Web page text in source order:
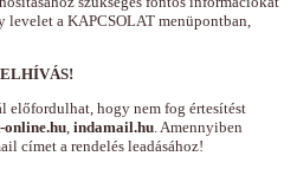
levelet a KAPCSOLAT menüpontban,
előfordulhat, hogy nem fog értesítést
online.hu, indamail.hu. Amennyiben
címet a rendelés leadásához!